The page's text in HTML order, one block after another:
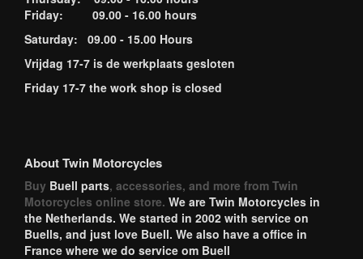
Friday: 09.00 - 16.00 hours
Saturday: 09.00 - 15.00 Hours
Vrijdag 17-7 is de werkplaats gesloten
Friday 17-7 the work shop is closed
About Twin Motorcycles
Buy Buell parts, accessories, and more from Twin
Motorcycles online store. We are Twin Motorcycles in
the Netherlands. We started in 2002 with service on
Buells, and just love Buell. We also have a office in
France where we do service om Buell